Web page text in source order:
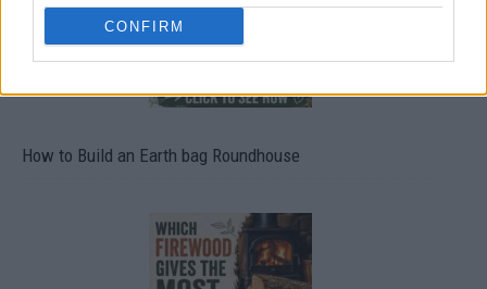
CONFIRM
How to Build an Earth bag Roundhouse